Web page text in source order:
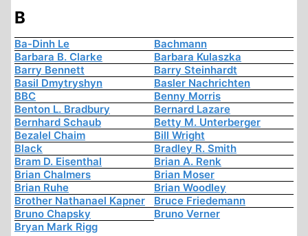
B
Ba-Dinh Le
Bachmann
Barbara B. Clarke
Barbara Kulaszka
Barry Bennett
Barry Steinhardt
Basil Dmytryshyn
Basler Nachrichten
BBC
Benny Morris
Benton L. Bradbury
Bernard Lazare
Bernhard Schaub
Betty M. Unterberger
Bezalel Chaim
Bill Wright
Black
Bradley R. Smith
Bram D. Eisenthal
Brian A. Renk
Brian Chalmers
Brian Moser
Brian Ruhe
Brian Woodley
Brother Nathanael Kapner
Bruce Friedemann
Bruno Chapsky
Bruno Verner
Bryan Mark Rigg